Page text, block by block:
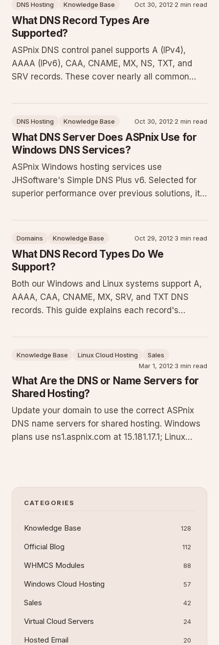
DNS Hosting Knowledge Base Oct 30, 2012·2 min read
What DNS Record Types Are
Supported?
ASPnix DNS control panel supports A (IPv4),
AAAA (IPv6), CAA, CNAME, MX, NS, TXT, and
SRV records. These cover nearly all common
enforcing certificate security, and configuring
DNS Hosting Knowledge Base Oct 30, 2012·2 min read
What DNS Server Does ASPnix Use for
Windows DNS Services?
ASPnix Windows hosting services use
JHSoftware's Simple DNS Plus v6. Selected for
superior performance over previous solutions, it
to current DNS standards. This article provides
Domains Knowledge Base Oct 29, 2012·3 min read
What DNS Record Types Do We
Support?
Both our Windows and Linux systems support A,
AAAA, CAA, CNAME, MX, SRV, and TXT DNS
records. This guide explains each record's
samples, common pitfalls, and best practices for
Knowledge Base Linux Cloud Hosting
Sales
Mar 1, 2012·3 min read
What Are the DNS or Name Servers for
Shared Hosting?
Update your domain to use the correct ASPnix
DNS name servers for shared hosting. Windows
plans use ns1.aspnix.com at 15.181.17.1; Linux
and alternatives if you
CATEGORIES
Knowledge Base 128
Official Blog 112
WHMCS Modules 88
Windows Cloud Hosting 57
Sales 42
Virtual Cloud Servers 24
Hosted Email 20